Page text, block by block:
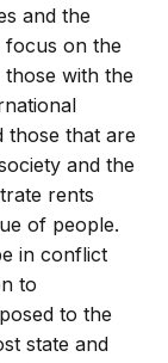
and the
focus on the
with the
those that are
and the
rents
of people.
in conflict
to
to the
state and